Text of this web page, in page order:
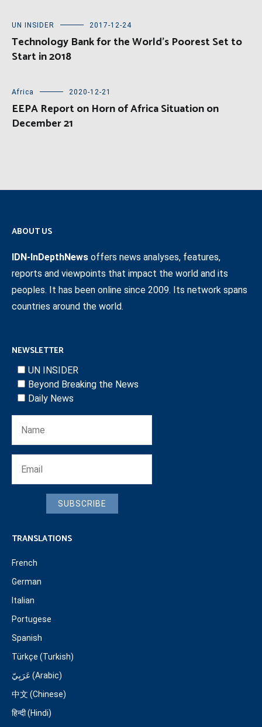
UN INSIDER 2017-12-24
Technology Bank for the World’s Poorest Set to
Start in 2018
Africa 2020-12-21
EEPA Report on Horn of Africa Situation on
December 21
ABOUT US
IDN-InDepthNews offers news analyses, features,
reports and viewpoints that impact the world and its
peoples. It has been online since 2009. Its network spans
countries around the world.
NEWSLETTER
UN INSIDER
Beyond Breaking the News
Daily News
SUBSCRIBE
TRANSLATIONS
French
German
Italian
Portugese
Spanish
Türkçe (Turkish)
عَرَبِيّ (Arabic)
中文 (Chinese)
हिन्दी (Hindi)